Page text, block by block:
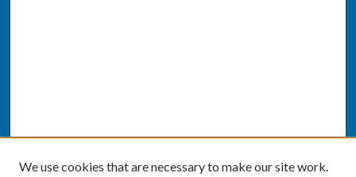
We use cookies that are necessary to make our site work.